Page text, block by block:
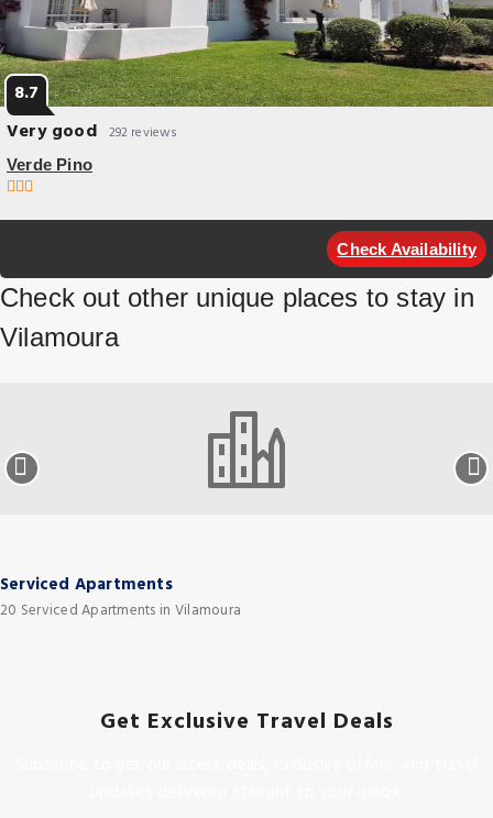
8.7
Very good 292 reviews
Verde Pino
Budget Hotel
Verde Pino offers accommodation in Vilamoura. Guests can enjoy the
Check Availability
Check out other unique places to stay in
Vilamoura
Serviced Apartments
20 Serviced Apartments in Vilamoura
Get Exclusive Travel Deals